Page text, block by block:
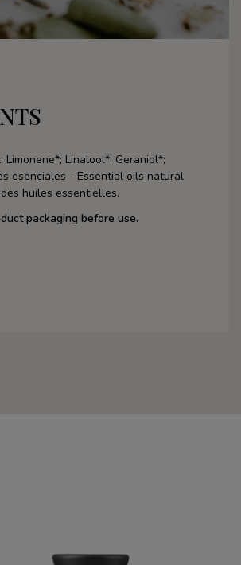
Linalool*; Geraniol*;
esenciales - Essential oils natural
huiles essentielles.
packaging before use.